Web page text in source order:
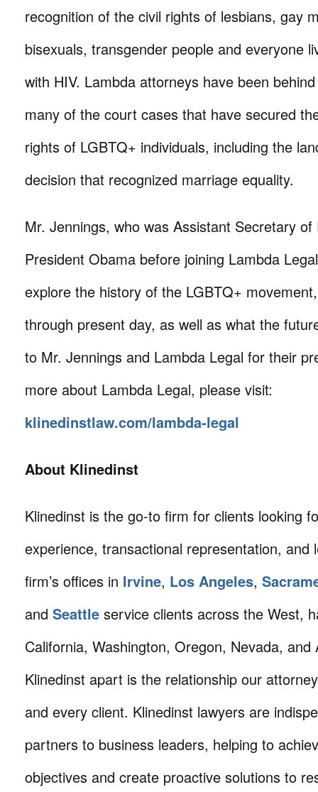
recognition of the civil rights of lesbians, gay
bisexuals, transgender people and everyone
with HIV. Lambda attorneys have been behind
many of the court cases that have secured
rights of LGBTQ+ individuals, including the
decision that recognized marriage equality.
Mr. Jennings, who was Assistant Secretary
President Obama before joining Lambda
explore the history of the LGBTQ+
through present day, as well as what the
to Mr. Jennings and Lambda Legal for their
more about Lambda Legal, please visit:
klinedinstlaw.com/lambda-legal
About Klinedinst
Klinedinst is the go-to firm for clients looking
experience, transactional representation, and
firm’s offices in Irvine, Los Angeles,
and Seattle service clients across the West,
California, Washington, Oregon, Nevada,
Klinedinst apart is the relationship our
and every client. Klinedinst lawyers are
partners to business leaders, helping to
objectives and create proactive solutions to